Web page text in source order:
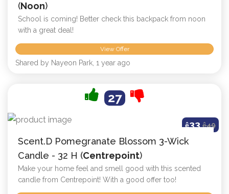
(Noon)
School is coming! Better check this backpack from noon
with a great deal!
View Offer
Shared by Nayeon Park, 1 year ago
27
ê33 ê49
Scent.d Pomegranate Blossom 3-Wick
Candle - 32 H (Centrepoint)
Make your home feel and smell good with this scented
candle from Centrepoint! With a good offer too!